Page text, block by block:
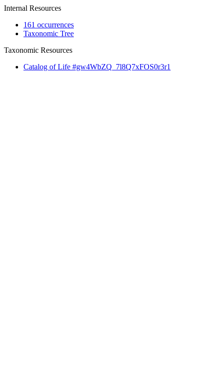
Internal Resources
161 occurrences
Taxonomic Tree
Taxonomic Resources
Catalog of Life #gw4WbZQ_7l8Q7xFOS0r3r1